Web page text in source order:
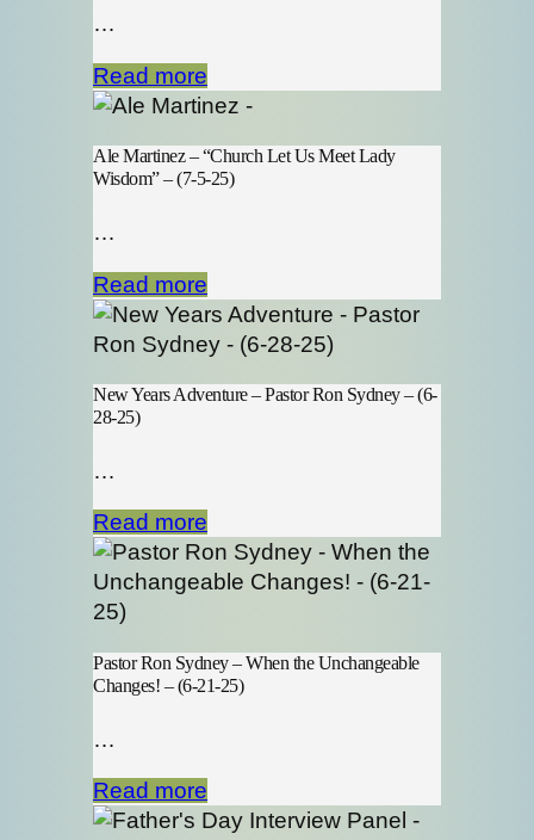
…
Read more
Ale Martinez – “Church Let Us Meet Lady
Wisdom” – (7-5-25)
…
Read more
New Years Adventure – Pastor Ron Sydney – (6-
28-25)
…
Read more
Pastor Ron Sydney – When the Unchangeable
Changes! – (6-21-25)
…
Read more